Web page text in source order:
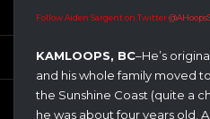
Follow Aiden Sargent on Twitter
KAMLOOPS, BC–He’s
and his whole family moved
the Sunshine Coast (quite a
he was about four years old.